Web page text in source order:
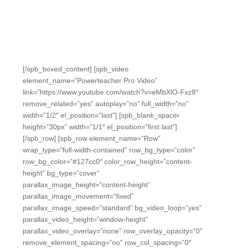
[/spb_boxed_content] [spb_video
element_name=”Powerteacher Pro Video”
link=”https://www.youtube.com/watch?v=eMbXlO-Fxz8″
remove_related=”yes” autoplay=”no” full_width=”no”
width=”1/2″ el_position=”last”] [spb_blank_spacer
height=”30px” width=”1/1″ el_position=”first last”]
[/spb_row] [spb_row element_name=”Row”
wrap_type=”full-width-contained” row_bg_type=”color”
row_bg_color=”#127cc0″ color_row_height=”content-
height” bg_type=”cover”
parallax_image_height=”content-height”
parallax_image_movement=”fixed”
parallax_image_speed=”standard” bg_video_loop=”yes”
parallax_video_height=”window-height”
parallax_video_overlay=”none” row_overlay_opacity=”0″
remove_element_spacing=”no” row_col_spacing=”0″